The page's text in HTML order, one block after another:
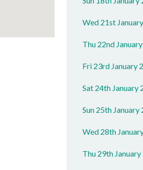
Wed 21st
Thu 22nd
Fri 23rd January
Sat 24th January
Sun 25th
Wed 28th
Thu 29th